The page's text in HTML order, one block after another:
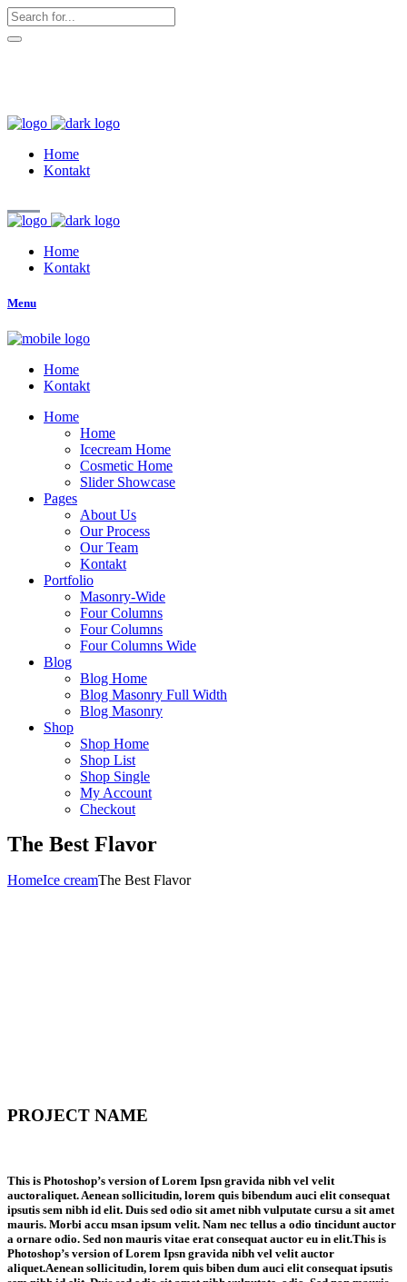
Home
Kontakt
Home
Kontakt
Menu
Home
Kontakt
Home
Home
Icecream Home
Cosmetic Home
Slider Showcase
Pages
About Us
Our Process
Our Team
Kontakt
Portfolio
Masonry-Wide
Four Columns
Four Columns
Four Columns Wide
Blog
Blog Home
Blog Masonry Full Width
Blog Masonry
Shop
Shop Home
Shop List
Shop Single
My Account
Checkout
The Best Flavor
HomeIce creamThe Best Flavor
PROJECT NAME
This is Photoshop’s version of Lorem Ipsn gravida nibh vel velit
auctoraliquet. Aenean sollicitudin, lorem quis bibendum auci elit consequat
ipsutis sem nibh id elit. Duis sed odio sit amet nibh vulputate cursu a sit amet
mauris. Morbi accu msan ipsum velit. Nam nec tellus a odio tincidunt auctor
a ornare odio. Sed non mauris vitae erat consequat auctor eu in elit.This is
Photoshop’s version of Lorem Ipsn gravida nibh vel velit auctor
aliquet.Aenean sollicitudin, lorem quis biben dum auci elit consequat ipsutis